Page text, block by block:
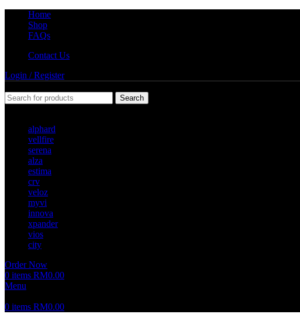
Home
Shop
FAQs
Contact Us
Login / Register
Search
alphard
vellfire
serena
alza
estima
crv
veloz
myvi
innova
xpander
vios
city
Order Now
0 items RM0.00
Menu
0 items RM0.00